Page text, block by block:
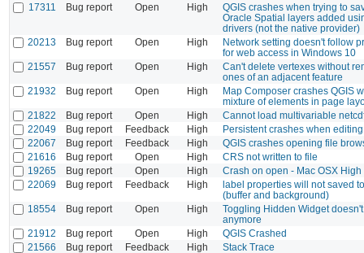
17311
Bug report Open High
QGIS crashes when trying to
Oracle Spatial layers added
drivers (not the native provider)
20213
Bug report Open High
Network setting doesn't follow
for web access in Windows 10
21557
Bug report Open High
Can't delete vertexes without
ones of an adjacent feature
21932
Bug report Open High
Map Composer crashes QGIS
mixture of elements in page
21822
Bug report Open High
Cannot load multivariable
22049
Bug report Feedback High
Persistent crashes when
22067
Bug report Feedback High
QGIS crashes opening file
21616
Bug report Open High
CRS not written to file
19265
Bug report Open High
Crash on open - Mac OSX High
22069
Bug report Feedback High
label properties will not saved
(buffer and background)
18554
Bug report Open High
Toggling Hidden Widget
anymore
21912
Bug report Open High
QGIS Crashed
21566
Bug report Feedback High
Stack Trace